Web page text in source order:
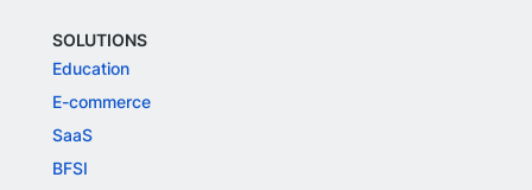
SOLUTIONS
Education
E-commerce
SaaS
BFSI